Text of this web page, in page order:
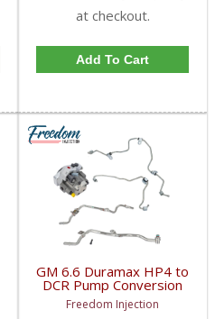
at checkout.
Add To Cart
GM 6.6 Duramax HP4 to
DCR Pump Conversion
Kit | 608990 | 2017-
2022 GM Duramax 6.6L
Freedom Injection